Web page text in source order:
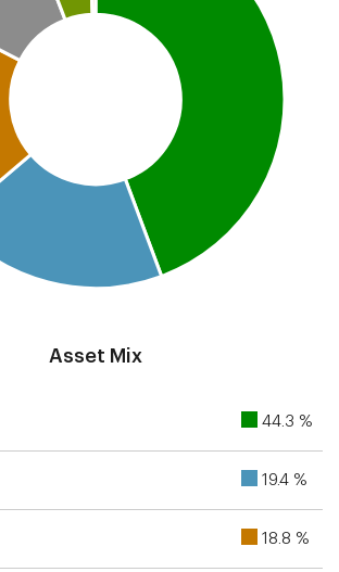
Asset Mix
44.3 %
19.4 %
18.8 %